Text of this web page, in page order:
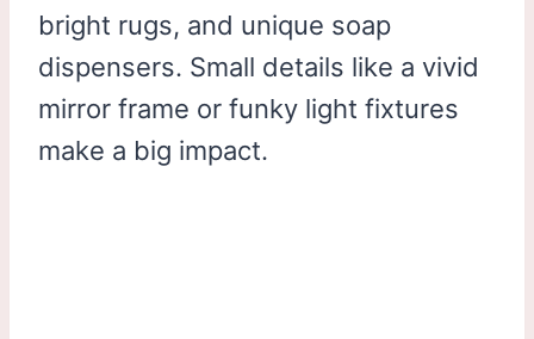
bright rugs, and unique soap
dispensers. Small details like a vivid
mirror frame or funky light fixtures
make a big impact.